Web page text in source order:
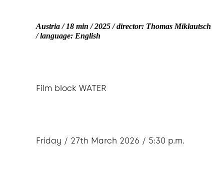
Austria / 18 min / 2025 / director: Thomas Miklautsch
/ language: English
Film block WATER
Friday / 27th March 2026 / 5:30 p.m.